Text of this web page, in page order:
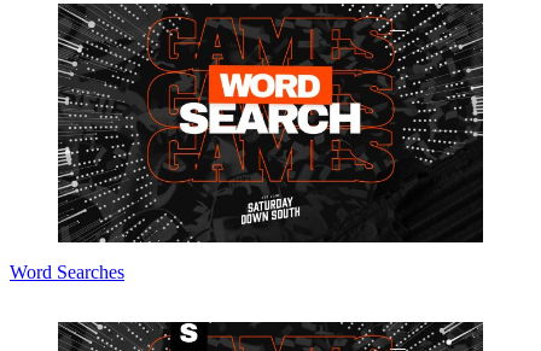
Word Searches